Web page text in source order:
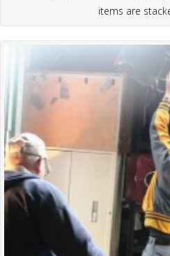
items are